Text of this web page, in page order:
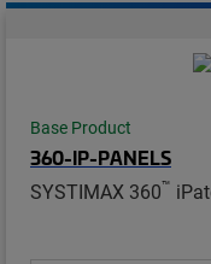
Base Product
360-IP-PANELS
SYSTIMAX 360™